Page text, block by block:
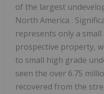
of the largest
North America .
represents only a
prospective property,
to small high grade
seen the over 6.75
recovered from the